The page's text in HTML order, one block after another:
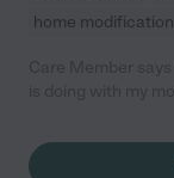
home modification